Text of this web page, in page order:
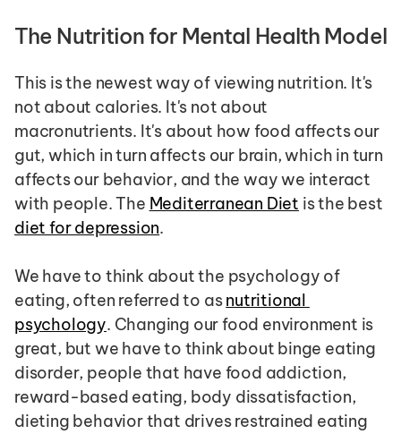
The Nutrition for Mental Health Model
This is the newest way of viewing nutrition. It's
not about calories. It's not about
macronutrients. It's about how food affects our
gut, which in turn affects our brain, which in turn
affects our behavior, and the way we interact
with people. The Mediterranean Diet
diet for depression.
We have to think about the psychology of
eating, often referred to as nutritional
psychology. Changing our food environment is
great, but we have to think about binge eating
disorder, people that have food addiction,
reward-based eating, body dissatisfaction,
dieting behavior that drives restrained eating